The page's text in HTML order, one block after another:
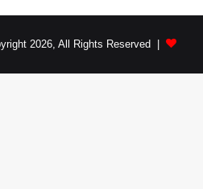
2026, All Rights Reserved |